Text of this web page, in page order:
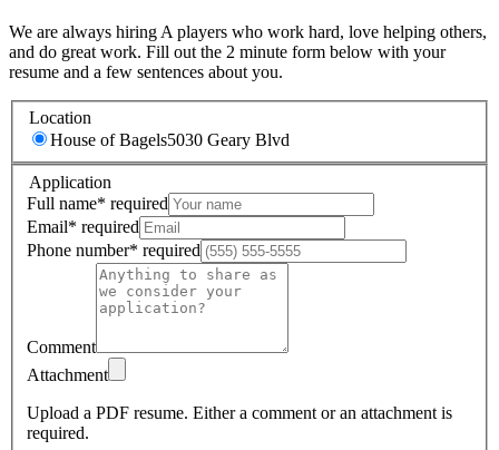
We are always hiring A players who work hard, love helping others,
and do great work. Fill out the 2 minute form below with your
resume and a few sentences about you.
Location
House of Bagels5030 Geary Blvd
Application
Full name* required
Email* required
Phone number* required
Comment
Attachment
Upload a PDF resume. Either a comment or an attachment is
required.